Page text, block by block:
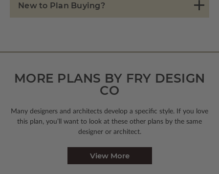
New to Plan Buying?
MORE PLANS BY FRY DESIGN
CO
Many designers and architects develop a specific style. If you love
this plan, you’ll want to look at these other plans by the same
designer or architect.
View More